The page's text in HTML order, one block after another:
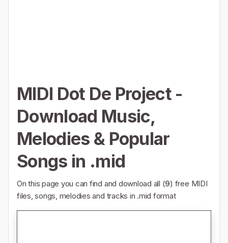
MIDI Dot De Project -
Download Music,
Melodies & Popular
Songs in .mid
On this page you can find and download all (9) free MIDI
files, songs, melodies and tracks in .mid format